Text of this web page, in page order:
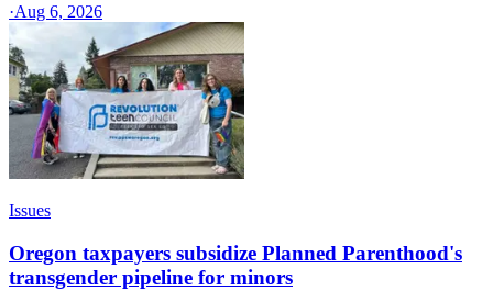
·Aug 6, 2026
Issues
Oregon taxpayers subsidize Planned Parenthood's
transgender pipeline for minors